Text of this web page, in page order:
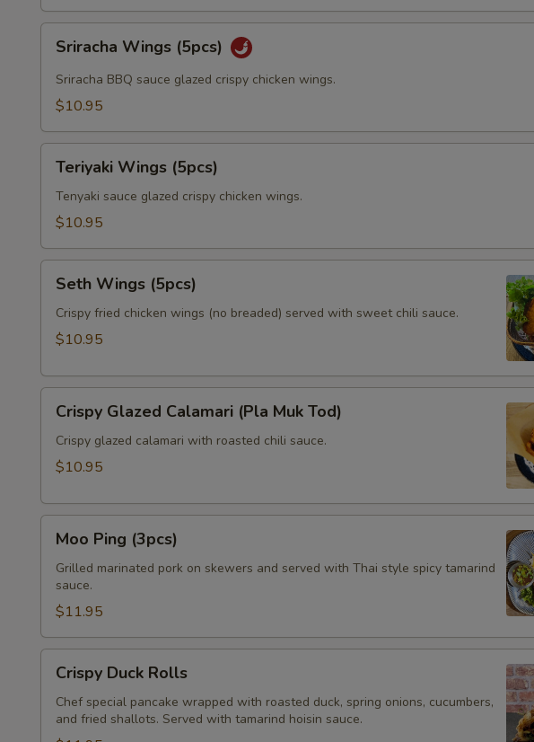
Wings
(5pcs)
Sriracha Wings (5pcs)
Sriracha BBQ sauce glazed crispy chicken wings.
$10.95
Wings
(5pcs)
Teriyaki Wings (5pcs)
Tenyaki sauce glazed crispy chicken wings.
$10.95
Wings
(5pcs)
Seth Wings (5pcs)
Crispy fried chicken wings (no breaded) served with sweet chili sauce.
$10.95
Glazed
Calamari
(Pla
Tod)
Crispy Glazed Calamari (Pla Muk Tod)
Crispy glazed calamari with roasted chili sauce.
$10.95
Ping
(3pcs)
Moo Ping (3pcs)
Grilled marinated pork on skewers and served with Thai style spicy tamarind
sauce.
$11.95
Duck
Rolls
Crispy Duck Rolls
Chef special pancake wrapped with roasted duck, spring onions, cucumbers,
and fried shallots. Served with tamarind hoisin sauce.